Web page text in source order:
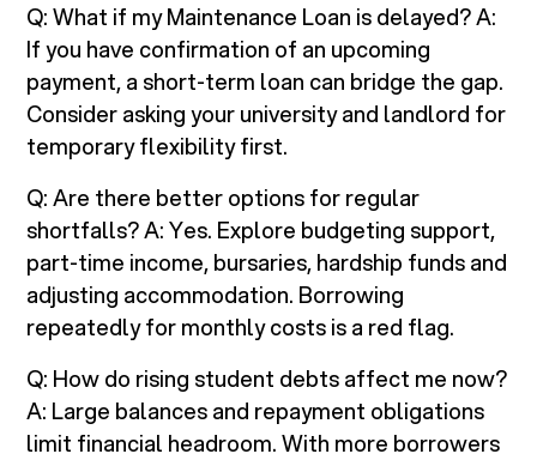
Q: What if my Maintenance Loan is delayed? A:
If you have confirmation of an upcoming
payment, a short-term loan can bridge the gap.
Consider asking your university and landlord for
temporary flexibility first.
Q: Are there better options for regular
shortfalls? A: Yes. Explore budgeting support,
part-time income, bursaries, hardship funds and
adjusting accommodation. Borrowing
repeatedly for monthly costs is a red flag.
Q: How do rising student debts affect me now?
A: Large balances and repayment obligations
limit financial headroom. With more borrowers